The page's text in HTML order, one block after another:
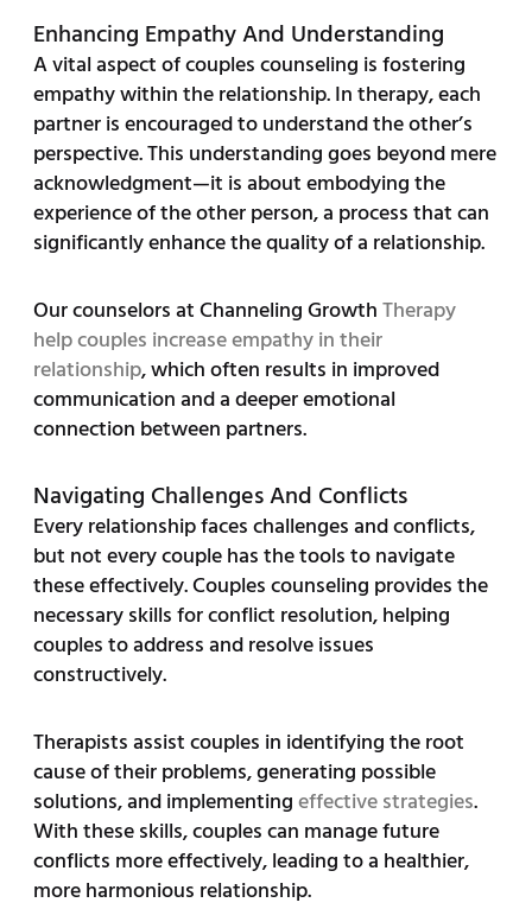
Enhancing Empathy And Understanding
A vital aspect of couples counseling is fostering
empathy within the relationship. In therapy, each
partner is encouraged to understand the other’s
perspective. This understanding goes beyond mere
acknowledgment—it is about embodying the
experience of the other person, a process that can
significantly enhance the quality of a relationship.
Our counselors at Channeling GrowthTherapy
help couples increase empathy in their
relationship, which often results in improved
communication and a deeper emotional
connection between partners.
Navigating Challenges And Conflicts
Every relationship faces challenges and conflicts,
but not every couple has the tools to navigate
these effectively. Couples counseling provides the
necessary skills for conflict resolution, helping
couples to address and resolve issues
constructively.
Therapists assist couples in identifying the root
cause of their problems, generating possible
solutions, and implementingeffective strategies.
With these skills, couples can manage future
conflicts more effectively, leading to a healthier,
more harmonious relationship.